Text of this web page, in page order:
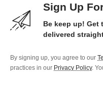
Sign Up
Be keep up! Get
delivered
By signing up, you agree to our
practices in our Privacy Policy.